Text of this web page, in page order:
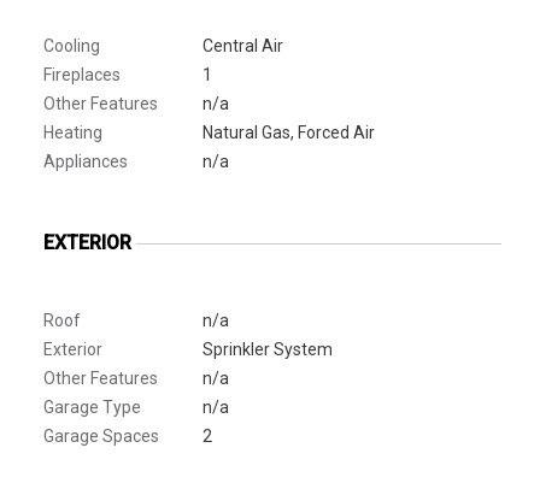
Cooling
Central Air
Fireplaces
1
Other Features
n/a
Heating
Natural Gas, Forced Air
Appliances
n/a
EXTERIOR
Roof
n/a
Exterior
Sprinkler System
Other Features
n/a
Garage Type
n/a
Garage Spaces
2